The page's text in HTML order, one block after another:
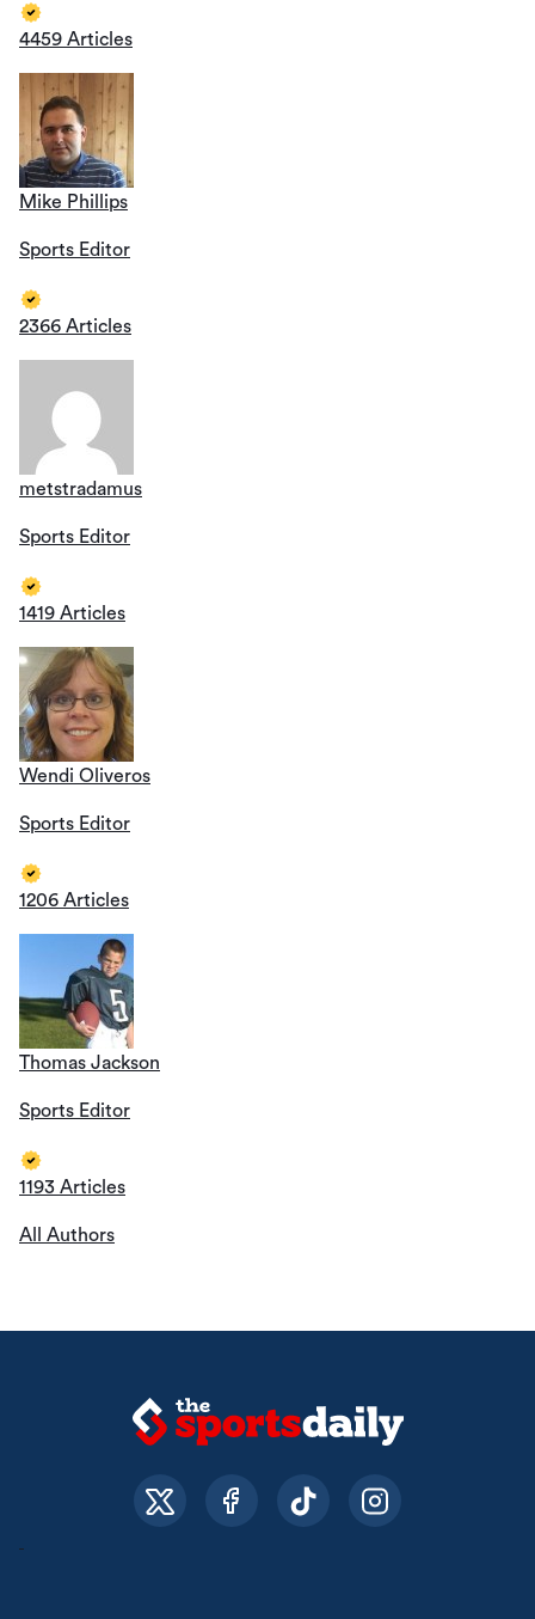
4459 Articles
Mike Phillips
Sports Editor
2366 Articles
metstradamus
Sports Editor
1419 Articles
Wendi Oliveros
Sports Editor
1206 Articles
Thomas Jackson
Sports Editor
1193 Articles
All Authors